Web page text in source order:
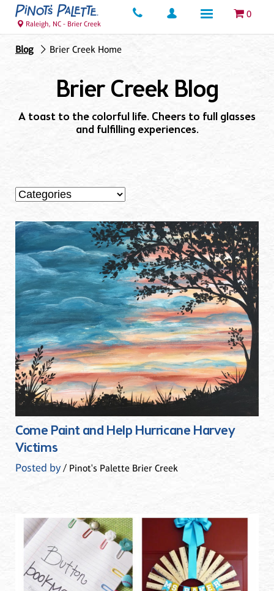
0
Raleigh, NC - Brier Creek
Blog Brier Creek Home
Brier Creek Blog
A toast to the colorful life. Cheers to full glasses
and fulfilling experiences.
Come Paint and Help Hurricane Harvey
Victims
Posted by/ Pinot's Palette Brier Creek